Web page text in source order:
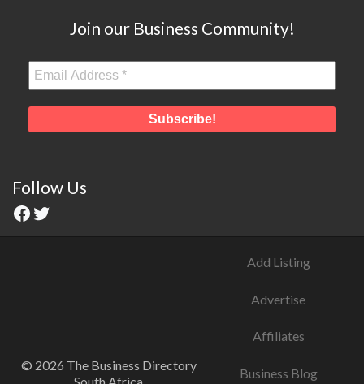
Join our Business Community!
Follow Us
© 2026 The Business Directory
Add Listing
Advertise
Affiliates
Business Blog